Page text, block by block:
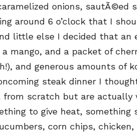
onions, sautÃ©ed
around 6 o’clock that I
little else I decided that an
a mango, and a packet of
and generous amounts of
steak dinner I
from scratch but are
to give heat,
corn chips,